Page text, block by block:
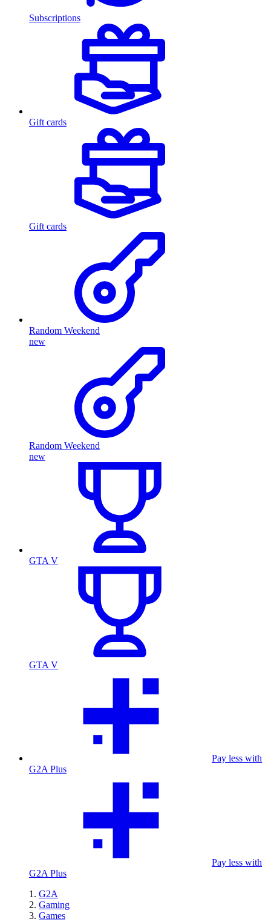
Subscriptions
Gift cards
Gift cards
Random Weekend
new
Random Weekend
new
GTA V
GTA V
Pay less with
G2A Plus
Pay less with
G2A Plus
G2A
Gaming
Games